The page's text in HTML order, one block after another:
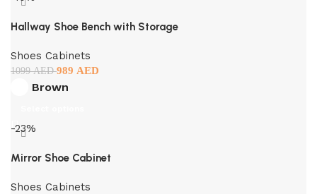
Hallway Shoe Bench with Storage
Shoes Cabinets
1099AED989 AED
Brown
-23%
Mirror Shoe Cabinet
Shoes Cabinets